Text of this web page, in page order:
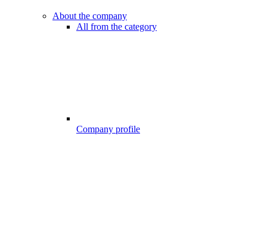
About the company
All from the category
Company profile